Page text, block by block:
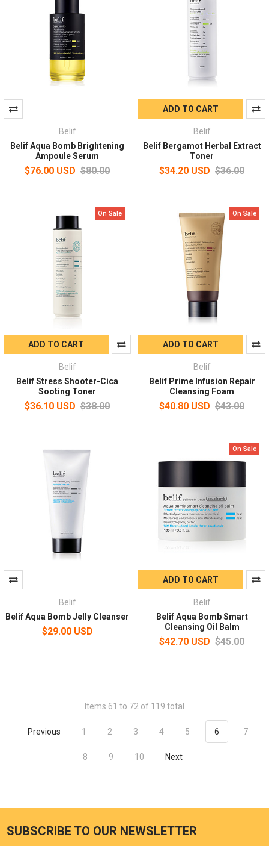
Belif
Belif Aqua Bomb Brightening
Ampoule Serum
$76.00 USD $80.00
ADD TO CART
Belif
Belif Bergamot Herbal Extract
Toner
$34.20 USD $36.00
On Sale
ADD TO CART
Belif
Belif Stress Shooter-Cica
Sooting Toner
$36.10 USD $38.00
On Sale
ADD TO CART
Belif
Belif Prime Infusion Repair
Cleansing Foam
$40.80 USD $43.00
Belif
Belif Aqua Bomb Jelly Cleanser
$29.00 USD
On Sale
ADD TO CART
Belif
Belif Aqua Bomb Smart
Cleansing Oil Balm
$42.70 USD $45.00
Items 61 to 72 of 119 total
Previous 1 2 3 4 5 6 7
8 9 10 Next
SUBSCRIBE TO OUR NEWSLETTER